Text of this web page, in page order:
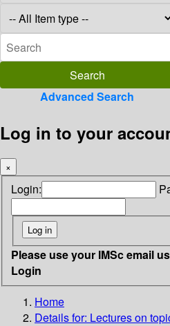
Advanced Search
Log in to your
×
Login:
Please use your IMSc email
Login
Home
Details for: Lectures on